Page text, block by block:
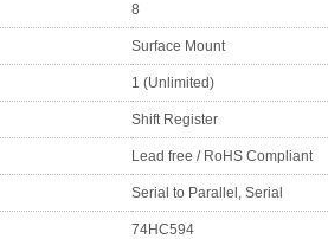
8
Surface Mount
1 (Unlimited)
Shift Register
Lead free / RoHS Compliant
Serial to Parallel, Serial
74HC594